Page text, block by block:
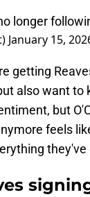
longer
January 15,
getting
also want to
but
feels
they've